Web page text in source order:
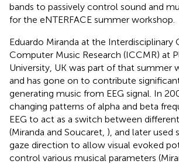
bands to passively control sound and
for the eNTERFACE summer workshop.
Eduardo Miranda at the Interdisciplinary
Computer Music Research (ICCMR) at
University, UK was part of that summer
and has gone on to contribute
generating music from EEG signal. In
changing patterns of alpha and beta
EEG to act as a switch between
(Miranda and Soucaret, ), and later used
gaze direction to allow visual evoked
control various musical parameters